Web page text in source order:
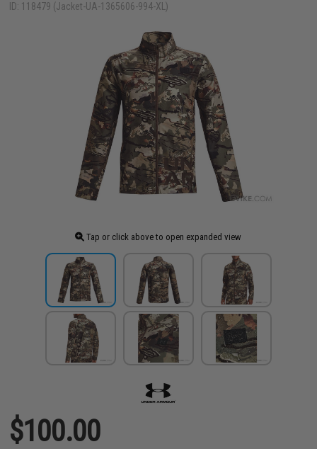
ID: 118479 (Jacket-UA-1365606-994-XL)
Tap or click above to open expanded view
$100.00